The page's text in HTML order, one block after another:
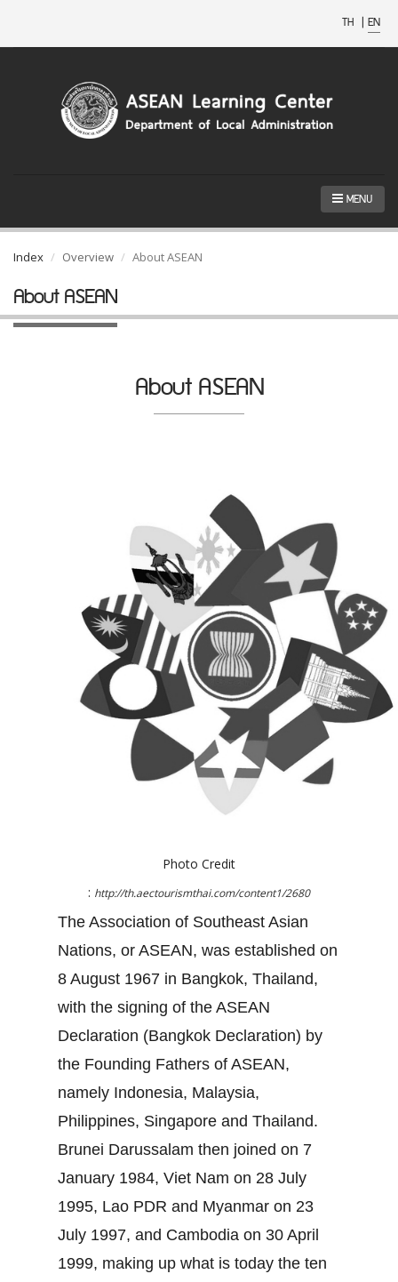
TH | EN
MENU
Index Overview About ASEAN
About ASEAN
About ASEAN
Photo Credit
: http://th.aectourismthai.com/content1/2680
The Association of Southeast Asian
Nations, or ASEAN, was established on
8 August 1967 in Bangkok, Thailand,
with the signing of the ASEAN
Declaration (Bangkok Declaration) by
the Founding Fathers of ASEAN,
namely Indonesia, Malaysia,
Philippines, Singapore and Thailand.
Brunei Darussalam then joined on 7
January 1984, Viet Nam on 28 July
1995, Lao PDR and Myanmar on 23
July 1997, and Cambodia on 30 April
1999, making up what is today the ten